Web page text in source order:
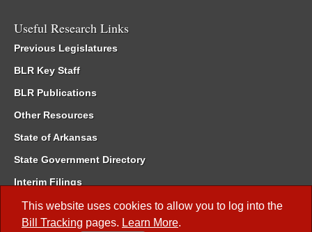
This website uses cookies to allow you to log into the
Bill Tracking pages. Learn More.
Useful Research Links
Previous Legislatures
BLR Key Staff
BLR Publications
Other Resources
State of Arkansas
State Government Directory
Interim Filings
Committee Room Reservation
Meetings of the Whole/Business Meetings